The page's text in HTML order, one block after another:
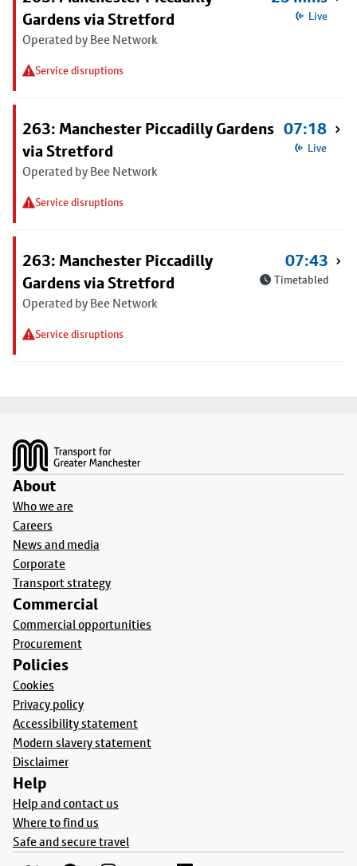
Gardens via Stretford
Operated by Bee Network
Service disruptions
Live
263: Manchester Piccadilly Gardens
via Stretford
Operated by Bee Network
Service disruptions
07:18
Live
263: Manchester Piccadilly
Gardens via Stretford
Operated by Bee Network
Service disruptions
07:43
Timetabled
About
Who we are
Careers
News and media
Corporate
Transport strategy
Commercial
Commercial opportunities
Procurement
Policies
Cookies
Privacy policy
Accessibility statement
Modern slavery statement
Disclaimer
Help
Help and contact us
Where to find us
Safe and secure travel